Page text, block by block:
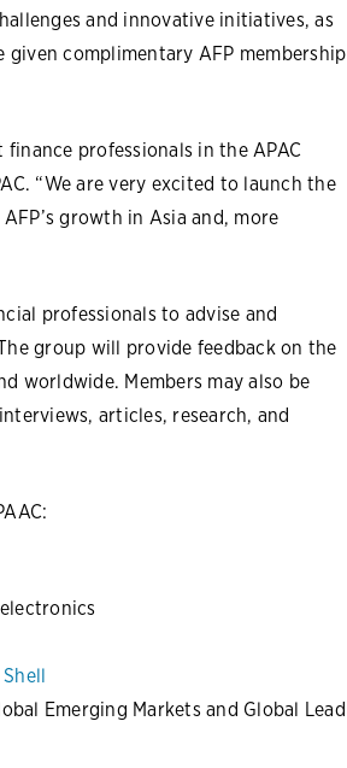
and innovative initiatives, as
complimentary AFP membership
professionals in the APAC
“We are very excited to launch the
growth in Asia and, more
professionals to advise and
group will provide feedback on the
worldwide. Members may also be
articles, research, and
Emerging Markets and Global Lead